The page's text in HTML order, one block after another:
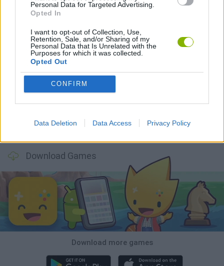
Personal Data for Targeted Advertising.
Opted In
I want to opt-out of Collection, Use,
Retention, Sale, and/or Sharing of my
Personal Data that Is Unrelated with the
Purposes for which it was collected.
Opted Out
CONFIRM
Data Deletion Data Access Privacy Policy
Latest Sport Games
GoalHeads.io Tennis Masters 2026
BikeBrainrots.io
Download Games
Download more games